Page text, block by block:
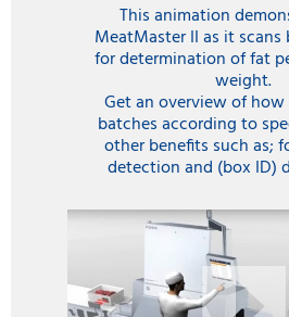
This animation
MeatMaster II as it
for determination of fat
weight.
Get an overview of
batches according to
other benefits such as;
detection and (box ID)